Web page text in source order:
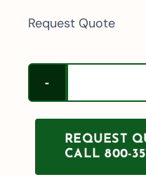
Request Quote
REQUEST
CALL 800-